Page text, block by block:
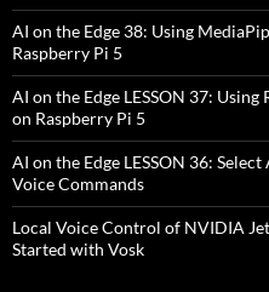
AI on the Edge 38: Using
Raspberry Pi 5
AI on the Edge LESSON 37:
on Raspberry Pi 5
AI on the Edge LESSON 36:
Voice Commands
Local Voice Control of NVIDIA
Started with Vosk